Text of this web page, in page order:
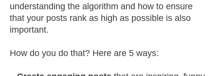
understanding the algorithm and how to ensure
that your posts rank as high as possible is also
important.
How do you do that? Here are 5 ways: